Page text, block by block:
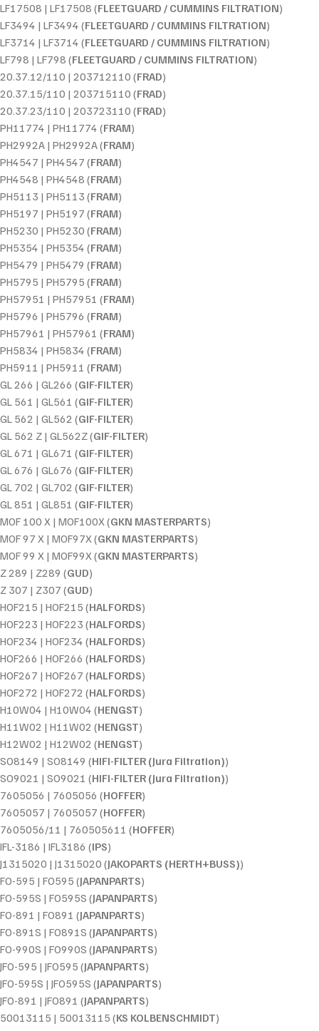
LF17508 | LF17508 (FLEETGUARD / CUMMINS FILTRATION)
LF3494 | LF3494 (FLEETGUARD / CUMMINS FILTRATION)
LF3714 | LF3714 (FLEETGUARD / CUMMINS FILTRATION)
LF798 | LF798 (FLEETGUARD / CUMMINS FILTRATION)
20.37.12/110 | 203712110 (FRAD)
20.37.15/110 | 203715110 (FRAD)
20.37.23/110 | 203723110 (FRAD)
PH11774 | PH11774 (FRAM)
PH2992A | PH2992A (FRAM)
PH4547 | PH4547 (FRAM)
PH4548 | PH4548 (FRAM)
PH5113 | PH5113 (FRAM)
PH5197 | PH5197 (FRAM)
PH5230 | PH5230 (FRAM)
PH5354 | PH5354 (FRAM)
PH5479 | PH5479 (FRAM)
PH5795 | PH5795 (FRAM)
PH57951 | PH57951 (FRAM)
PH5796 | PH5796 (FRAM)
PH57961 | PH57961 (FRAM)
PH5834 | PH5834 (FRAM)
PH5911 | PH5911 (FRAM)
GL 266 | GL266 (GIF-FILTER)
GL 561 | GL561 (GIF-FILTER)
GL 562 | GL562 (GIF-FILTER)
GL 562 Z | GL562Z (GIF-FILTER)
GL 671 | GL671 (GIF-FILTER)
GL 676 | GL676 (GIF-FILTER)
GL 702 | GL702 (GIF-FILTER)
GL 851 | GL851 (GIF-FILTER)
MOF 100 X | MOF100X (GKN MASTERPARTS)
MOF 97 X | MOF97X (GKN MASTERPARTS)
MOF 99 X | MOF99X (GKN MASTERPARTS)
Z 289 | Z289 (GUD)
Z 307 | Z307 (GUD)
HOF215 | HOF215 (HALFORDS)
HOF223 | HOF223 (HALFORDS)
HOF234 | HOF234 (HALFORDS)
HOF266 | HOF266 (HALFORDS)
HOF267 | HOF267 (HALFORDS)
HOF272 | HOF272 (HALFORDS)
H10W04 | H10W04 (HENGST)
H11W02 | H11W02 (HENGST)
H12W02 | H12W02 (HENGST)
SO8149 | SO8149 (HIFI-FILTER (Jura Filtration))
SO9021 | SO9021 (HIFI-FILTER (Jura Filtration))
7605056 | 7605056 (HOFFER)
7605057 | 7605057 (HOFFER)
7605056/11 | 760505611 (HOFFER)
IFL-3186 | IFL3186 (IPS)
J1315020 | J1315020 (JAKOPARTS (HERTH+BUSS))
FO-595 | FO595 (JAPANPARTS)
FO-595S | FO595S (JAPANPARTS)
FO-891 | FO891 (JAPANPARTS)
FO-891S | FO891S (JAPANPARTS)
FO-990S | FO990S (JAPANPARTS)
JFO-595 | JFO595 (JAPANPARTS)
JFO-595S | JFO595S (JAPANPARTS)
JFO-891 | JFO891 (JAPANPARTS)
50013115 | 50013115 (KS KOLBENSCHMIDT)